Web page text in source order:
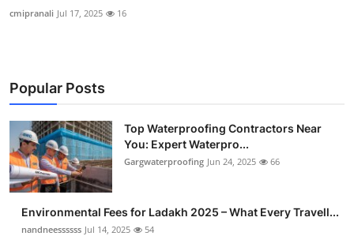
cmipranali Jul 17, 2025 16
Popular Posts
Top Waterproofing Contractors Near
You: Expert Waterpro...
Gargwaterproofing Jun 24, 2025 66
Environmental Fees for Ladakh 2025 – What Every Travell...
nandneessssss Jul 14, 2025 54